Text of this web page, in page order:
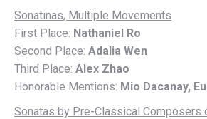
Sonatinas, Multiple Movements
First Place: Nathaniel Ro
Second Place: Adalia Wen
Third Place: Alex Zhao
Honorable Mentions: Mio Dacanay,
Sonatas by Pre-Classical Composers